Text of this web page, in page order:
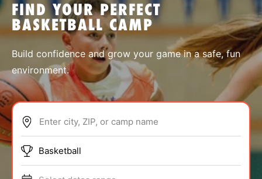
SPORTS
ABOUT
FIND YOUR PERFECT
BASKETBALL CAMP
Build confidence and grow your game in a safe, fun
environment.
Enter city, ZIP, or camp name
Basketball